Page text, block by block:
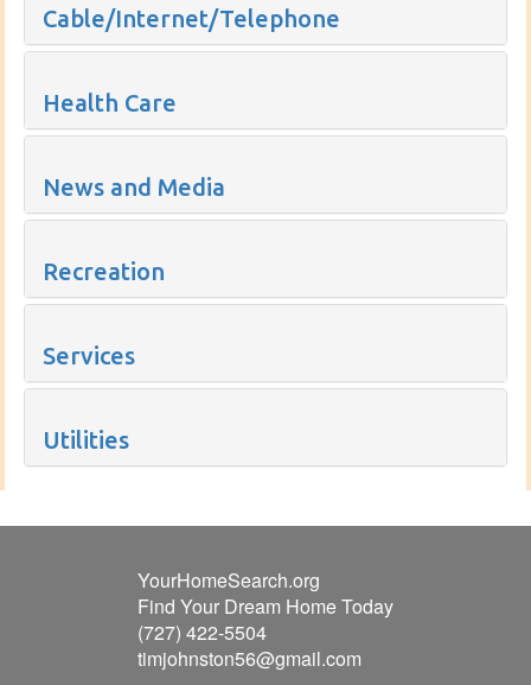
Cable/Internet/Telephone
Health Care
News and Media
Recreation
Services
Utilities
YourHomeSearch.org
Find Your Dream Home Today
(727) 422-5504
timjohnston56@gmail.com